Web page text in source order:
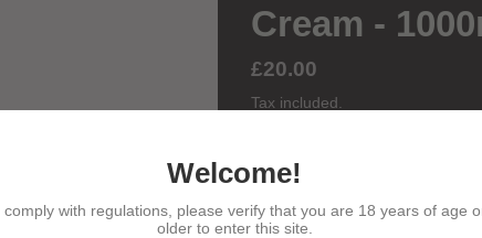
Cream -
Regular
price
£20.00
Tax included.
ADD
Welcome!
comply with regulations, please verify that you are 18 years of age
older to enter this site.